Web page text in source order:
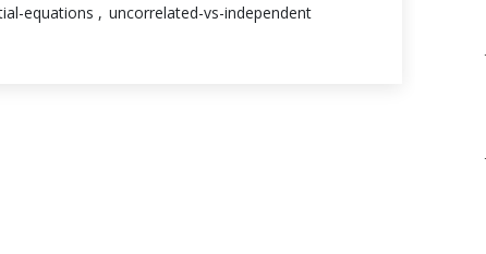
equations
uncorrelated-vs-independent